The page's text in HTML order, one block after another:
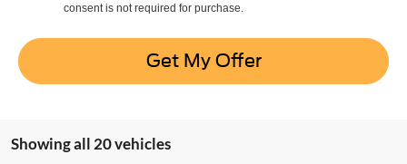
consent is not required for purchase.
Get My Offer
Showing all 20 vehicles